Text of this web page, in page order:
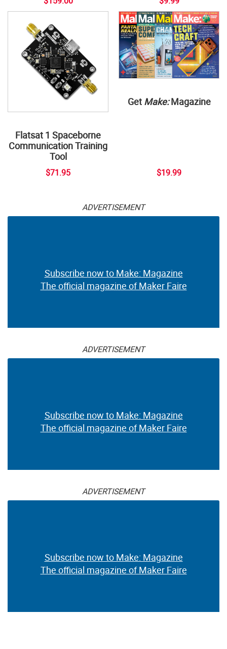
Flatsat 1 Spaceborne
Communication Training
Tool
$71.95
Get Make:Magazine
$19.99
ADVERTISEMENT
Subscribe now to Make: Magazine
The official magazine of Maker Faire
ADVERTISEMENT
Subscribe now to Make: Magazine
The official magazine of Maker Faire
ADVERTISEMENT
Subscribe now to Make: Magazine
The official magazine of Maker Faire